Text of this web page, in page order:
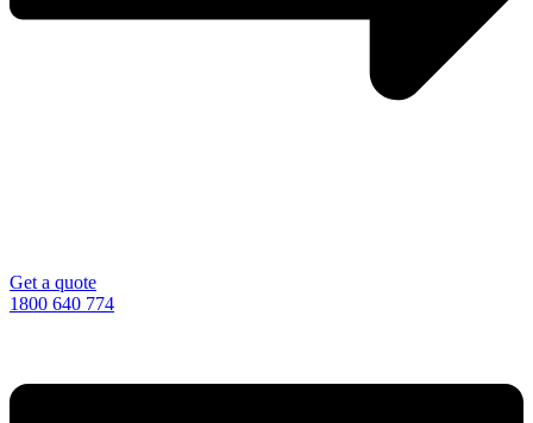
Get a quote
1800 640 774